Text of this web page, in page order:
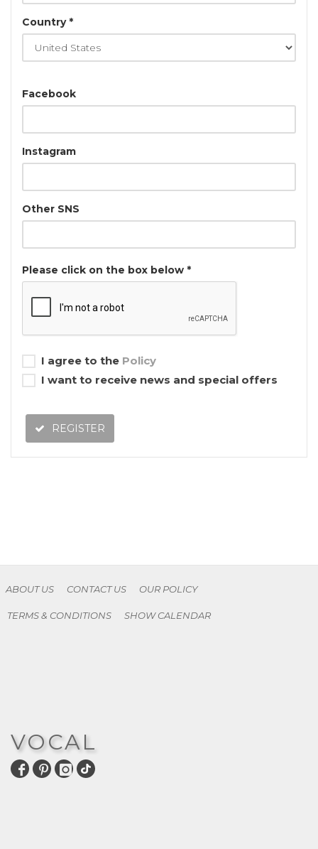
Country *
Facebook
Instagram
Other SNS
Please click on the box below *
I agree to the Policy
I want to receive news and special offers
REGISTER
ABOUT US CONTACT US OUR POLICY
TERMS & CONDITIONS SHOW CALENDAR
VOCAL